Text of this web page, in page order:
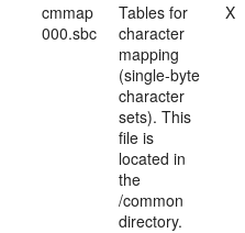
cmmap
000.sbc
Tables for
character
mapping
(single-byte
character
sets). This
file is
located in
the
/common
directory.
X